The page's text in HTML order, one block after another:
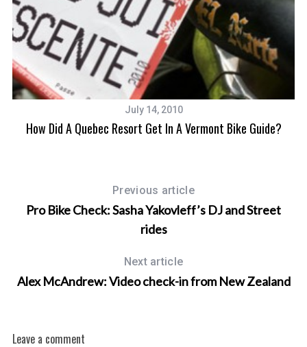
July 14, 2010
How Did A Quebec Resort Get In A Vermont Bike Guide?
Previous article
Pro Bike Check: Sasha Yakovleff’s DJ and Street
rides
Next article
Alex McAndrew: Video check-in from New Zealand
Leave a comment